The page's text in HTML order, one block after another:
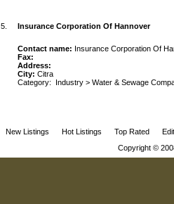
5. Insurance Corporation Of Hannover
Contact name: Insurance Corporation Of
Fax:
Address:
City: Citra
Category: Industry > Water & Sewage
New Listings Hot Listings Top Rated
Copyright ©